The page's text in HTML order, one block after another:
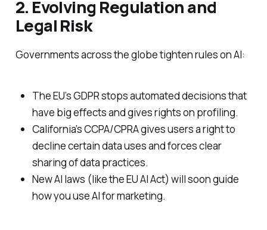
2. Evolving Regulation and
Legal Risk
Governments across the globe tighten rules on AI:
The EU’s GDPR stops automated decisions that
have big effects and gives rights on profiling.
California’s CCPA/CPRA gives users a right to
decline certain data uses and forces clear
sharing of data practices.
New AI laws (like the EU AI Act) will soon guide
how you use AI for marketing.